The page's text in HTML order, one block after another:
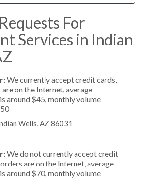
For
Services in Indian
We currently accept credit cards,
on the Internet, average
around $45, monthly volume
Wells, AZ 86031
We do not currently accept credit
are on the Internet, average
around $70, monthly volume